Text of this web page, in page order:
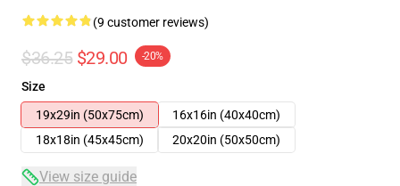
(9 customer reviews)
$36.25 $29.00 -20%
Size
19x29in (50x75cm)
16x16in (40x40cm)
18x18in (45x45cm)
20x20in (50x50cm)
View size guide